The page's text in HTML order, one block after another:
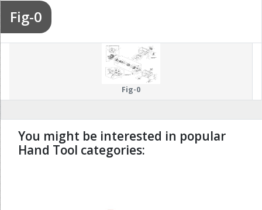
Fig-0
Fig-0
You might be interested in popular
Hand Tool categories: